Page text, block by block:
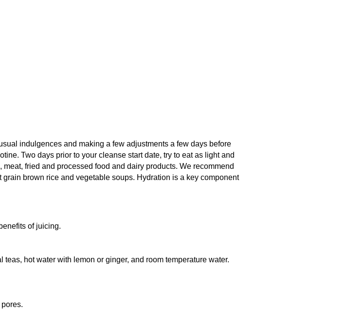
indulgences and making a few adjustments a few days before
Two days prior to your cleanse start date, try to eat as light and
fried and processed food and dairy products. We recommend
brown rice and vegetable soups. Hydration is a key component
of juicing.
hot water with lemon or ginger, and room temperature water.